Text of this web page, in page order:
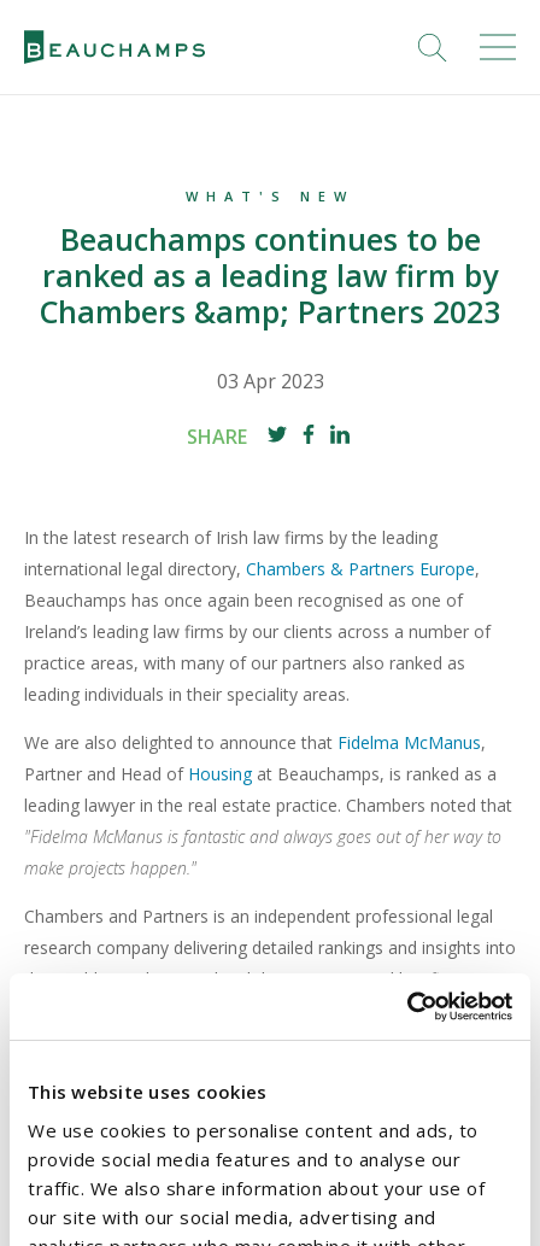
This website uses cookies
We use cookies to personalise content and ads, to
provide social media features and to analyse our
traffic. We also share information about your use of
our site with our social media, advertising and
WHAT'S NEW
Beauchamps continues to be
ranked as a leading law firm by
Chambers &amp; Partners 2023
03 Apr 2023
SHARE
In the latest research of Irish law firms by the leading
international legal directory, Chambers & Partners Europe,
Beauchamps has once again been recognised as one of
Ireland’s leading law firms by our clients across a number of
practice areas, with many of our partners also ranked as
leading individuals in their speciality areas.
We are also delighted to announce that Fidelma McManus,
Partner and Head of Housingat Beauchamps, is ranked as a
leading lawyer in the real estate practice. Chambers noted that
"Fidelma McManus is fantastic and always goes out of her way to
make projects happen."
Chambers and Partners is an independent professional legal
research company delivering detailed rankings and insights into
the world's top lawyers, legal departments, and law firms
operating across 200 jurisdictions, providing market
intelligence for law firm clients as well as legal professionals.
In conducting this research, Chambers interviewed clients and
peers to gather independent feedback on the quality of service
and legal expertise provided by Irish law firms. We would like to
thank our clients for their positive feedback and for
contributing to our success in the rankings by choosing us as